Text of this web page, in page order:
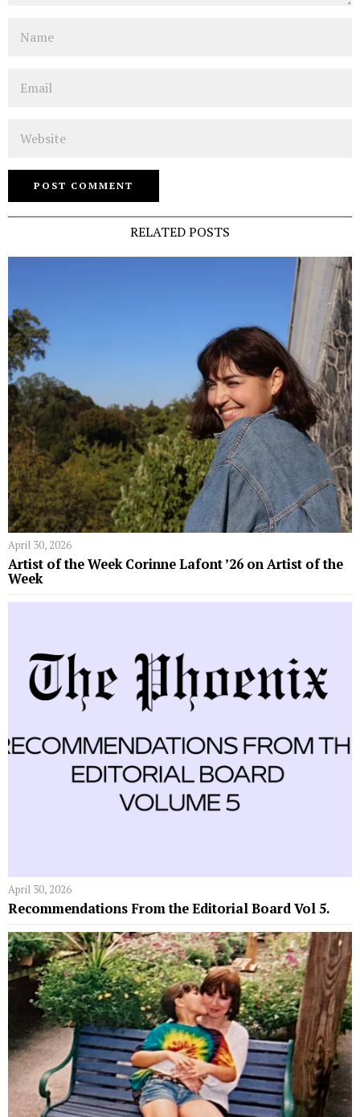
RELATED POSTS
April 30, 2026
Artist of the Week Corinne Lafont ’26 on Artist of the
Week
April 30, 2026
Recommendations From the Editorial Board Vol 5.